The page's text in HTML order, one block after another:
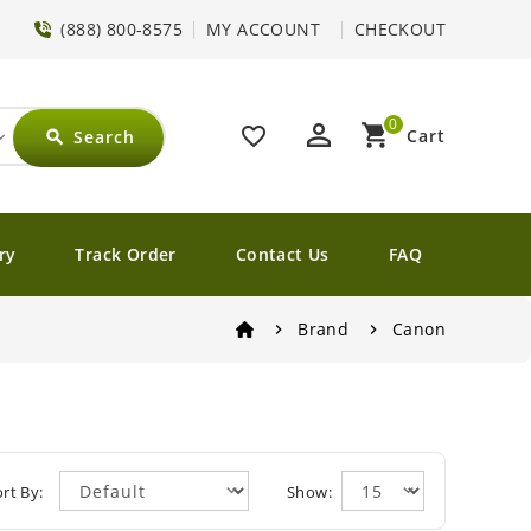
(888) 800-8575 MY ACCOUNT CHECKOUT
favorite_border perm_identity shopping_cart Cart
0
search Search
Track Order Contact Us FAQ
Brand Canon
Show:
By: